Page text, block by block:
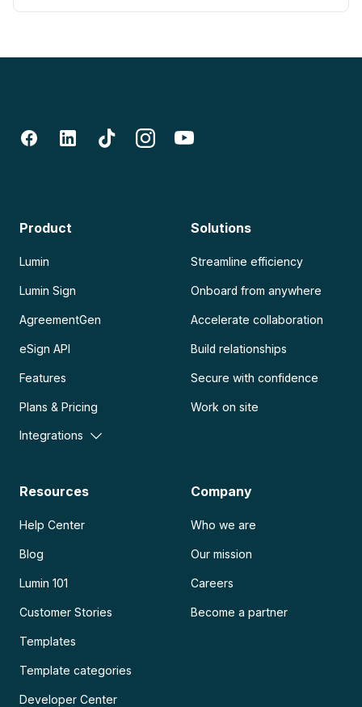
Product
Lumin
Lumin Sign
AgreementGen
eSign API
Features
Plans & Pricing
Integrations
Solutions
Streamline efficiency
Onboard from anywhere
Accelerate collaboration
Build relationships
Secure with confidence
Work on site
Resources
Help Center
Blog
Lumin 101
Customer Stories
Templates
Template categories
Developer Center
Company
Who we are
Our mission
Careers
Become a partner